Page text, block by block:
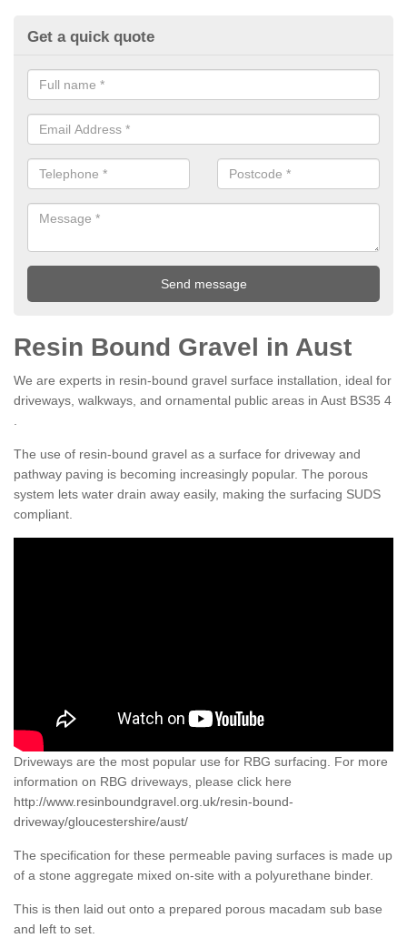
Get a quick quote
Resin Bound Gravel in Aust
We are experts in resin-bound gravel surface installation, ideal for
driveways, walkways, and ornamental public areas in Aust BS35 4
.
The use of resin-bound gravel as a surface for driveway and
pathway paving is becoming increasingly popular. The porous
system lets water drain away easily, making the surfacing SUDS
compliant.
Driveways are the most popular use for RBG surfacing. For more
information on RBG driveways, please click here
http://www.resinboundgravel.org.uk/resin-bound-
driveway/gloucestershire/aust/
The specification for these permeable paving surfaces is made up
of a stone aggregate mixed on-site with a polyurethane binder.
This is then laid out onto a prepared porous macadam sub base
and left to set.